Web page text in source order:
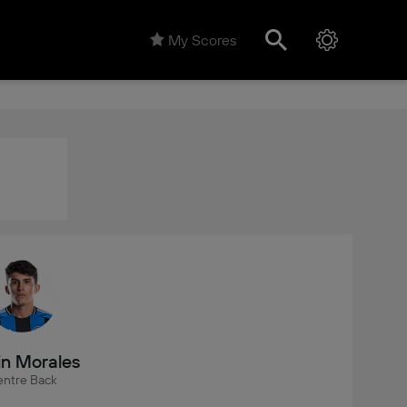
My Scores
Morales
Back